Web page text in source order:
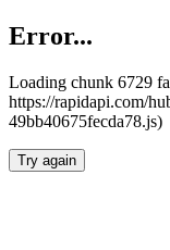
Error...
Loading chunk 6729
https://rapidapi.com/
49bb40675fecda78.js)
Try again